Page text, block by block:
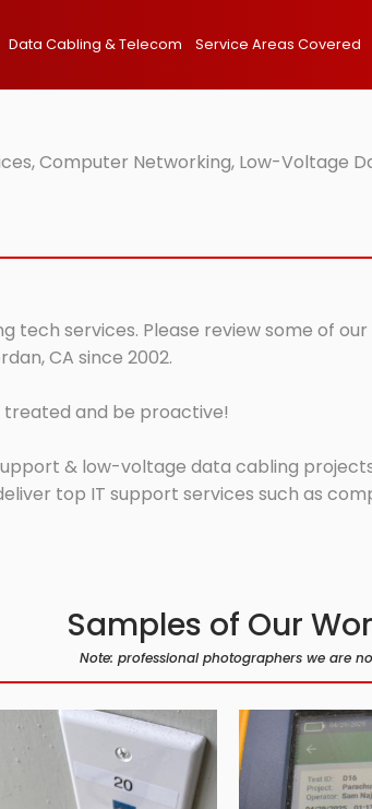
Data Cabling & Telecom Service Areas Covered
Computer Networking, Low-Voltage
tech services. Please review some of
CA since 2002.
treated and be proactive!
& low-voltage data cabling
top IT support services such as
Samples of Our
Note: professional photographers we are